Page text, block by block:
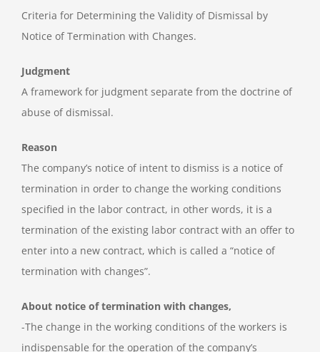
Criteria for Determining the Validity of Dismissal by
Notice of Termination with Changes.
Judgment
A framework for judgment separate from the doctrine of
abuse of dismissal.
Reason
The company’s notice of intent to dismiss is a notice of
termination in order to change the working conditions
specified in the labor contract, in other words, it is a
termination of the existing labor contract with an offer to
enter into a new contract, which is called a “notice of
termination with changes”.
About notice of termination with changes,
-The change in the working conditions of the workers is
indispensable for the operation of the company’s